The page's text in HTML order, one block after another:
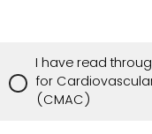
I have read
for
(CMAC)